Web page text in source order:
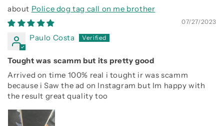
Police dog tag call on me brother
07/27/2023
Paulo Costa
Tought was scamm but its pretty good
Arrived on time 100% real i tought ir was scamm
because i Saw the ad on Instagram but Im happy with
the result great quality too